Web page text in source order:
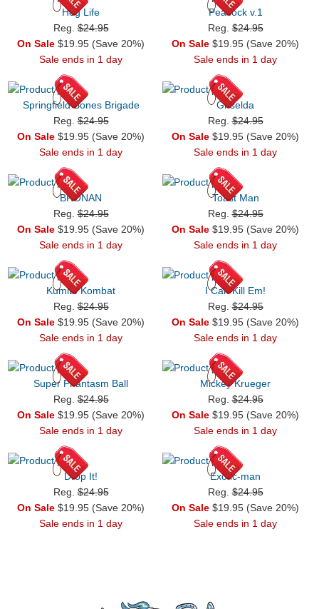
Hog Life
Reg.$24.95
On Sale $19.95 (Save 20%)
Sale ends in 1 day
Peacock v.1
Reg.$24.95
On Sale $19.95 (Save 20%)
Sale ends in 1 day
Springfield Bones Brigade
Reg.$24.95
On Sale $19.95 (Save 20%)
Sale ends in 1 day
Griselda
Reg.$24.95
On Sale $19.95 (Save 20%)
Sale ends in 1 day
BRONAN
Reg.$24.95
On Sale $19.95 (Save 20%)
Sale ends in 1 day
Toast Man
Reg.$24.95
On Sale $19.95 (Save 20%)
Sale ends in 1 day
Kumite Kombat
Reg.$24.95
On Sale $19.95 (Save 20%)
Sale ends in 1 day
I Can Kill Em!
Reg.$24.95
On Sale $19.95 (Save 20%)
Sale ends in 1 day
Super Phantasm Ball
Reg.$24.95
On Sale $19.95 (Save 20%)
Sale ends in 1 day
Mickey Krueger
Reg.$24.95
On Sale $19.95 (Save 20%)
Sale ends in 1 day
Drop It!
Reg.$24.95
On Sale $19.95 (Save 20%)
Sale ends in 1 day
Exotic-man
Reg.$24.95
On Sale $19.95 (Save 20%)
Sale ends in 1 day